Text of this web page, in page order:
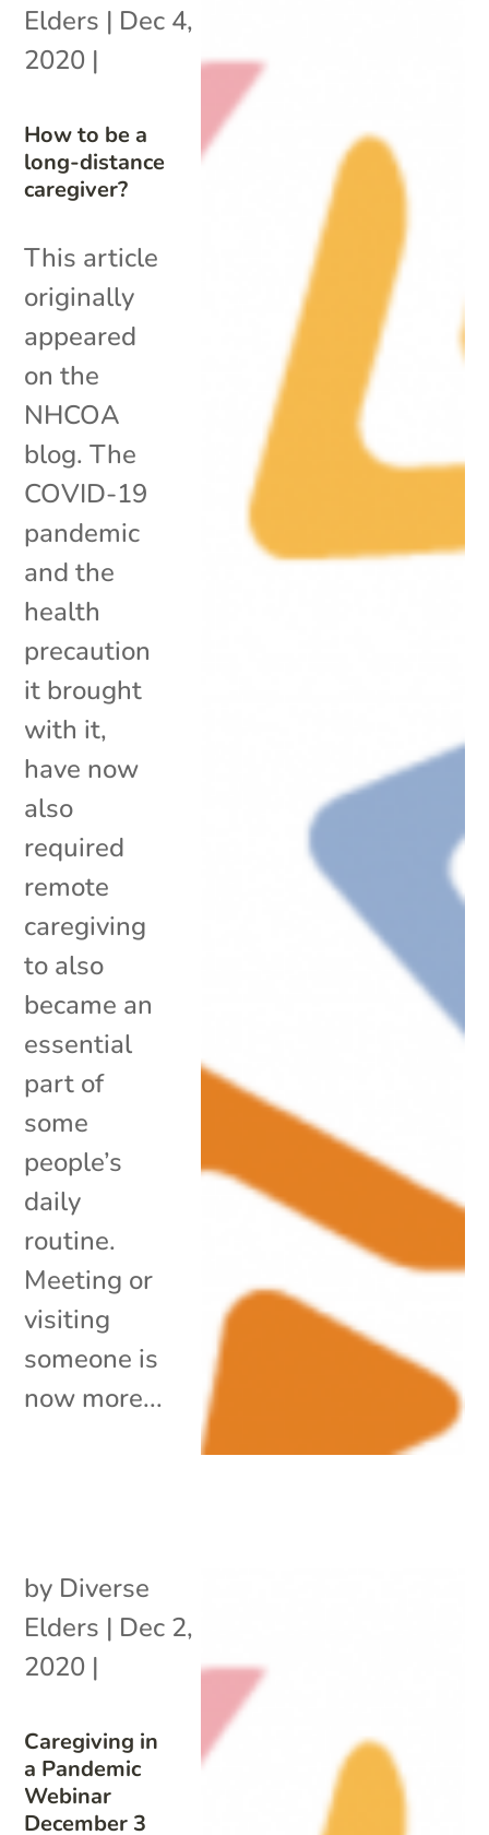
How to be a
long-distance
caregiver?
Elders | Dec 4,
2020 |
This article
originally
appeared
on the
NHCOA
blog. The
COVID-19
pandemic
and the
health
precaution
it brought
with it,
have now
also
required
remote
caregiving
to also
became an
essential
part of
some
people’s
daily
routine.
Meeting or
visiting
someone is
now more...
Caregiving in
a Pandemic
Webinar
December 3
by Diverse
Elders | Dec 2,
2020 |